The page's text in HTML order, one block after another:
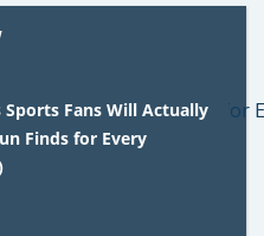
Sports Fans Will Actually
Finds for Every